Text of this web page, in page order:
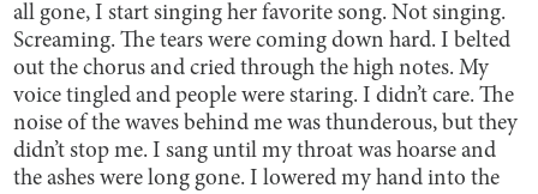
all gone, I start singing her favorite song. Not singing.
Screaming. The tears were coming down hard. I belted
out the chorus and cried through the high notes. My
voice tingled and people were staring. I didn’t care. The
noise of the waves behind me was thunderous, but they
didn’t stop me. I sang until my throat was hoarse and
the ashes were long gone. I lowered my hand into the